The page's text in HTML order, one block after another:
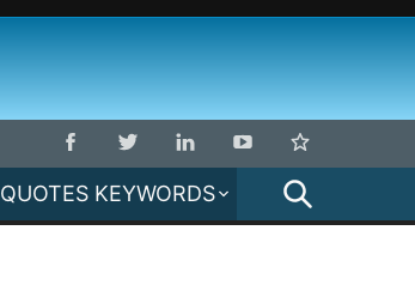
QUOTES KEYWORDS